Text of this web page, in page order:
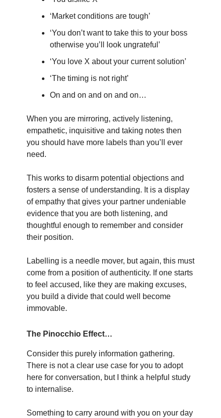
‘Market conditions are tough’
‘You don’t want to take this to your boss
otherwise you’ll look ungrateful’
‘You love X about your current solution’
‘The timing is not right’
On and on and on and on…
When you are mirroring, actively listening,
empathetic, inquisitive and taking notes then
you should have more labels than you’ll ever
need.
This works to disarm potential objections and
fosters a sense of understanding. It is a display
of empathy that gives your partner undeniable
evidence that you are both listening, and
thoughtful enough to remember and consider
their position.
Labelling is a needle mover, but again, this must
come from a position of authenticity. If one starts
to feel accused, like they are making excuses,
you build a divide that could well become
immovable.
The Pinocchio Effect…
Consider this purely information gathering.
There is not a clear use case for you to adopt
here for conversation, but I think a helpful study
to internalise.
Something to carry around with you on your day